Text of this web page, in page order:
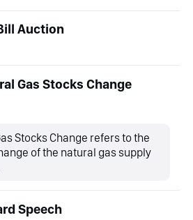
Auction
Gas Stocks Change
Stocks Change refers to the
of the natural gas supply
Speech